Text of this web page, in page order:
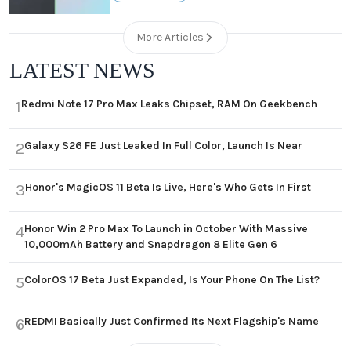
More Articles
LATEST NEWS
1Redmi Note 17 Pro Max Leaks Chipset, RAM On Geekbench
2Galaxy S26 FE Just Leaked In Full Color, Launch Is Near
3Honor's MagicOS 11 Beta Is Live, Here's Who Gets In First
4Honor Win 2 Pro Max To Launch in October With Massive
10,000mAh Battery and Snapdragon 8 Elite Gen 6
5ColorOS 17 Beta Just Expanded, Is Your Phone On The List?
6REDMI Basically Just Confirmed Its Next Flagship's Name